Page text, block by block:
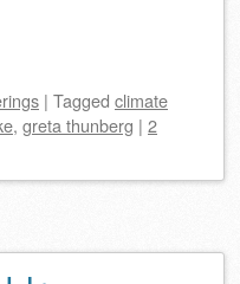
| Tagged climate
, greta thunberg | 2